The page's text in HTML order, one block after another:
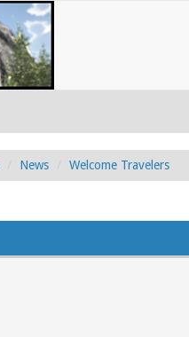
News Welcome Travelers